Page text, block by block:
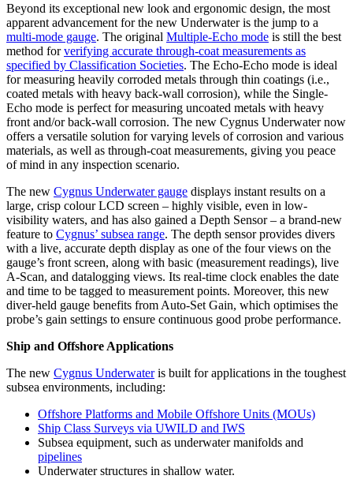
Beyond its exceptional new look and ergonomic design, the most
apparent advancement for the new Underwater is the jump to a
multi-mode gauge. The original Multiple-Echo mode is still the best
method forverifying accurate through-coat measurements as
specified by Classification Societies. The Echo-Echo mode is ideal
for measuring heavily corroded metals through thin coatings (i.e.,
coated metals with heavy back-wall corrosion), while the Single-
Echo mode is perfect for measuring uncoated metals with heavy
front and/or back-wall corrosion. The new Cygnus Underwater now
offers a versatile solution for varying levels of corrosion and various
materials, as well as through-coat measurements, giving you peace
of mind in any inspection scenario.
The new Cygnus Underwater gauge displays instant results on a
large, crisp colour LCD screen – highly visible, even in low-
visibility waters, and has also gained a Depth Sensor – a brand-new
feature to Cygnus’ subsea range. The depth sensor provides divers
with a live, accurate depth display as one of the four views on the
gauge’s front screen, along with basic (measurement readings), live
A-Scan, and datalogging views. Its real-time clock enables the date
and time to be tagged to measurement points. Moreover, this new
diver-held gauge benefits from Auto-Set Gain, which optimises the
probe’s gain settings to ensure continuous good probe performance.
Ship and Offshore Applications
The new Cygnus Underwateris built for applications in the toughest
subsea environments, including:
Offshore Platforms and Mobile Offshore Units (MOUs)
Ship Class Surveys via UWILD and IWS
Subsea equipment, such as underwater manifolds and
pipelines
Underwater structures in shallow water.